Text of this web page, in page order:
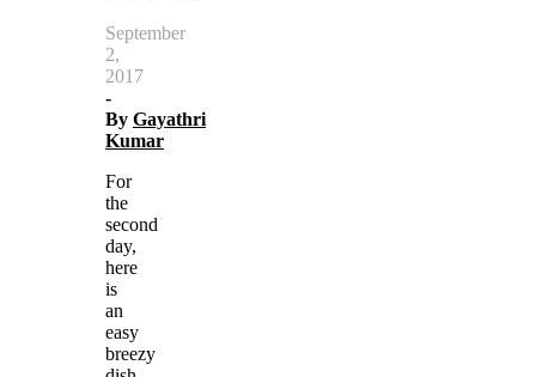
September
2,
2017
-
By Gayathri
Kumar
For
the
second
day,
here
is
an
easy
breezy